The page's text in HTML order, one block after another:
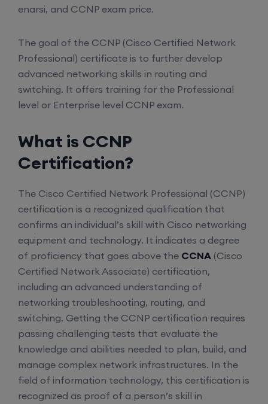
enarsi, and CCNP exam price.
The goal of the CCNP (Cisco Certified Network
Professional) certificate is to further develop
advanced networking skills in routing and
switching. It offers training for the Professional
level or Enterprise level CCNP exam.
What is CCNP
Certification?
The Cisco Certified Network Professional (CCNP)
certification is a recognized qualification that
confirms an individual’s skill with Cisco networking
equipment and technology. It indicates a degree
of proficiency that goes above the CCNA (Cisco
Certified Network Associate) certification,
including an advanced understanding of
networking troubleshooting, routing, and
switching. Getting the CCNP certification requires
passing challenging tests that evaluate the
knowledge and abilities needed to plan, build, and
manage complex network infrastructures. In the
field of information technology, this certification is
recognized as proof of a person’s skill in